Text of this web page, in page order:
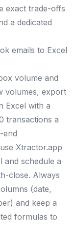
exact trade-offs
a dedicated
emails to Excel
volume and
volumes, export
Excel with a
transactions a
end
Xtractor.app
and schedule a
close. Always
(date,
and keep a
formulas to